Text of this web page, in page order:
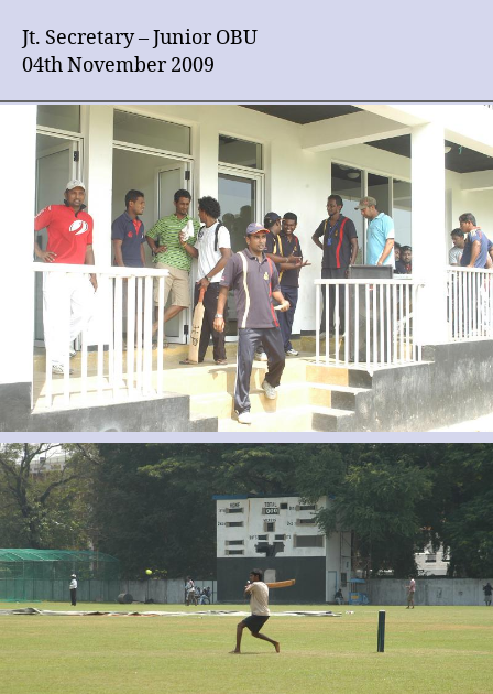
Jt. Secretary – Junior OBU
04th November 2009